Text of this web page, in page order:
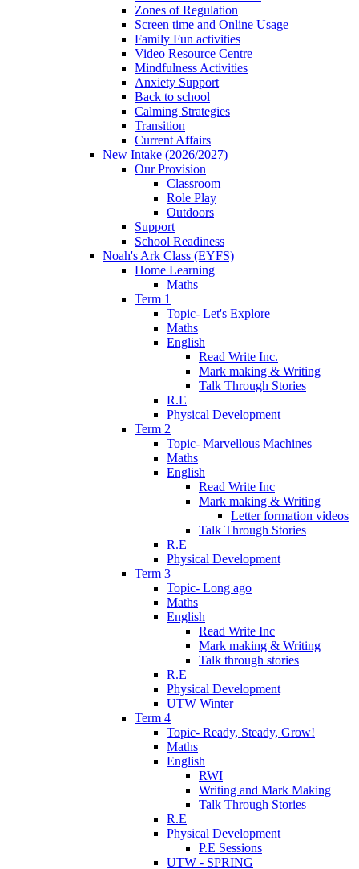
Zones of Regulation
Screen time and Online Usage
Family Fun activities
Video Resource Centre
Mindfulness Activities
Anxiety Support
Back to school
Calming Strategies
Transition
Current Affairs
New Intake (2026/2027)
Our Provision
Classroom
Role Play
Outdoors
Support
School Readiness
Noah's Ark Class (EYFS)
Home Learning
Maths
Term 1
Topic- Let's Explore
Maths
English
Read Write Inc.
Mark making & Writing
Talk Through Stories
R.E
Physical Development
Term 2
Topic- Marvellous Machines
Maths
English
Read Write Inc
Mark making & Writing
Letter formation videos
Talk Through Stories
R.E
Physical Development
Term 3
Topic- Long ago
Maths
English
Read Write Inc
Mark making & Writing
Talk through stories
R.E
Physical Development
UTW Winter
Term 4
Topic- Ready, Steady, Grow!
Maths
English
RWI
Writing and Mark Making
Talk Through Stories
R.E
Physical Development
P.E Sessions
UTW - SPRING